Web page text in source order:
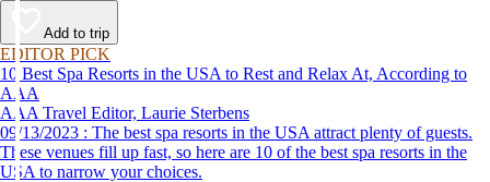
Add to trip
EDITOR PICK
10 Best Spa Resorts in the USA to Rest and Relax At, According to
AAA
AAA Travel Editor, Laurie Sterbens
09/13/2023 : The best spa resorts in the USA attract plenty of guests.
These venues fill up fast, so here are 10 of the best spa resorts in the
USA to narrow your choices.